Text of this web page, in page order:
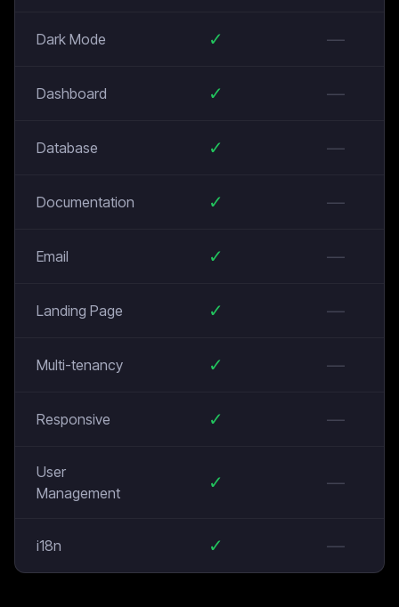
Dark Mode ✓ —
Dashboard ✓ —
Database ✓ —
Documentation ✓ —
Email ✓ —
Landing Page ✓ —
Multi-tenancy ✓ —
Responsive ✓ —
User
Management
✓ —
i18n ✓ —